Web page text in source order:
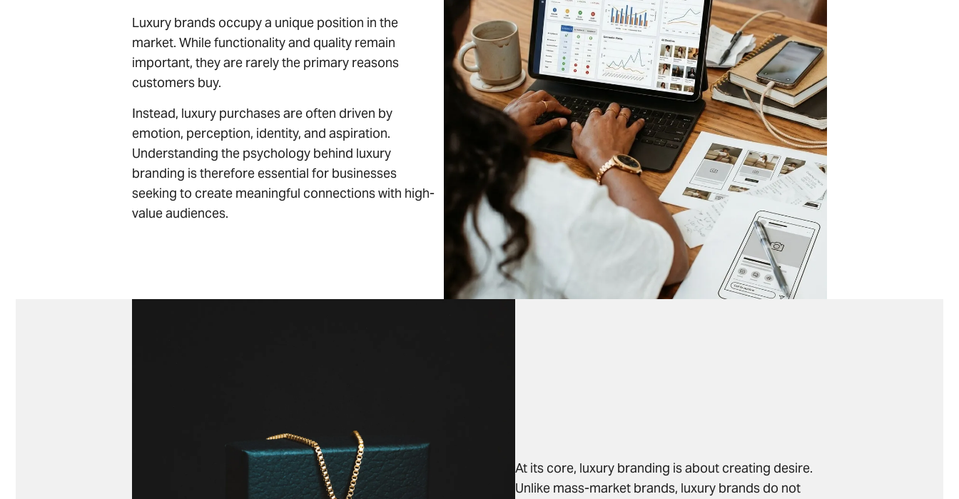
Luxury brands occupy a unique position in the
market. While functionality and quality remain
important, they are rarely the primary reasons
customers buy.
Instead, luxury purchases are often driven by
emotion, perception, identity, and aspiration.
Understanding the psychology behind luxury
branding is therefore essential for businesses
seeking to create meaningful connections with high-
value audiences.
At its core, luxury branding is about creating desire.
Unlike mass-market brands, luxury brands do not